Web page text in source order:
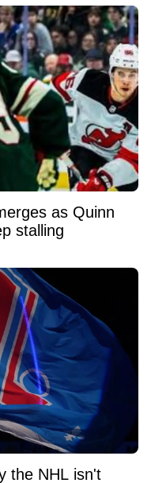
as Quinn
stalling
the NHL isn't